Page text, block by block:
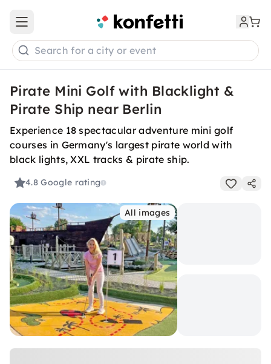
Open main menu
Search for a city or event
Pirate Mini Golf with Blacklight &
Pirate Ship near Berlin
Experience 18 spectacular adventure mini golf
courses in Germany's largest pirate world with
black lights, XXL tracks & pirate ship.
4.8Google rating
All images